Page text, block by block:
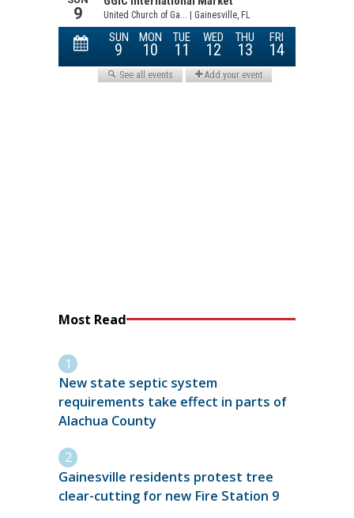
Most Read
New state septic system
requirements take effect in parts of
Alachua County
Gainesville residents protest tree
clear-cutting for new Fire Station 9